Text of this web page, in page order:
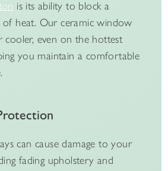
is its ability to block a
of heat. Our ceramic window
cooler, even on the hottest
you maintain a comfortable
can cause damage to your
fading upholstery and